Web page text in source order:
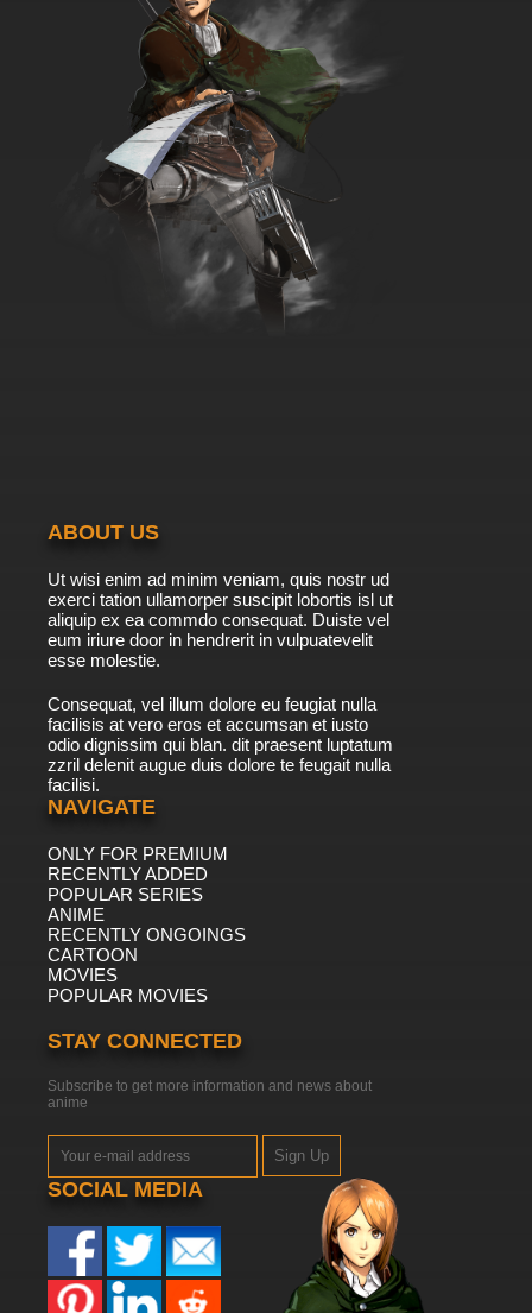
ABOUT US
Ut wisi enim ad minim veniam, quis nostr ud
exerci tation ullamorper suscipit lobortis isl ut
aliquip ex ea commdo consequat. Duiste vel
eum iriure door in hendrerit in vulpuatevelit
esse molestie.
Consequat, vel illum dolore eu feugiat nulla
facilisis at vero eros et accumsan et iusto
odio dignissim qui blan. dit praesent luptatum
zzril delenit augue duis dolore te feugait nulla
facilisi.
NAVIGATE
ONLY FOR PREMIUM
RECENTLY ADDED
POPULAR SERIES
ANIME
RECENTLY ONGOINGS
CARTOON
MOVIES
POPULAR MOVIES
STAY CONNECTED
Subscribe to get more information and news about
anime
Sign Up
SOCIAL MEDIA